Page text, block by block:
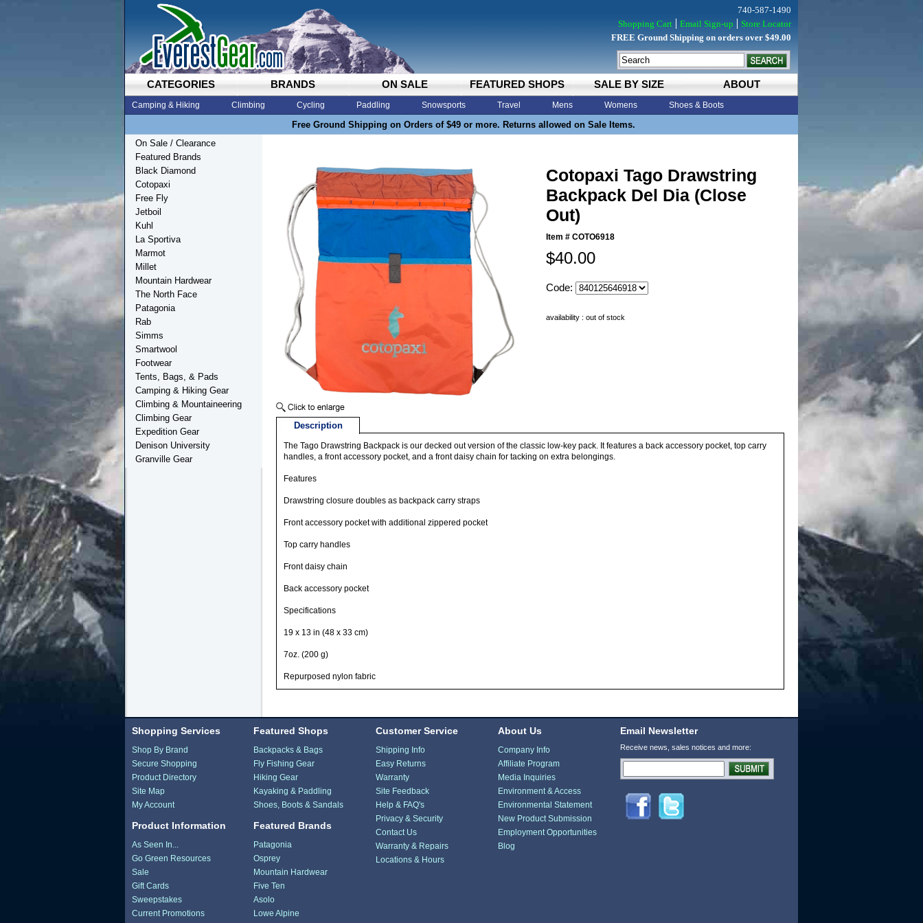
CATEGORIES BRANDS ON SALE FEATURED SHOPS SALE BY SIZE ABOUT
Camping & Hiking Climbing Cycling Paddling Snowsports Travel Mens Womens Shoes & Boots
Free Ground Shipping on Orders of $49 or more. Returns allowed on Sale Items.
740-587-1490
Shopping Cart
Email Sign-up
Store Locator
FREE Ground Shipping on orders over $49.00
Cotopaxi Tago Drawstring
Backpack Del Dia (Close
Out)
Item # COTO6918
$40.00
Code:
availability : out of stock
Description
The Tago Drawstring Backpack is our decked out version of the classic low-key pack. It features a back accessory pocket, top carry
handles, a front accessory pocket, and a front daisy chain for tacking on extra belongings.
Features
Drawstring closure doubles as backpack carry straps
Front accessory pocket with additional zippered pocket
Top carry handles
Front daisy chain
Back accessory pocket
Specifications
19 x 13 in (48 x 33 cm)
7oz. (200 g)
Repurposed nylon fabric
On Sale / Clearance
Featured Brands
Black Diamond
Cotopaxi
Free Fly
Jetboil
Kuhl
La Sportiva
Marmot
Millet
Mountain Hardwear
The North Face
Patagonia
Rab
Simms
Smartwool
Footwear
Tents, Bags, & Pads
Camping & Hiking Gear
Climbing & Mountaineering
Climbing Gear
Expedition Gear
Denison University
Granville Gear
Shopping Services
Shop By Brand
Secure Shopping
Product Directory
Site Map
My Account
Product Information
As Seen In...
Go Green Resources
Sale
Gift Cards
Sweepstakes
Current Promotions
Featured Shops
Backpacks & Bags
Fly Fishing Gear
Hiking Gear
Kayaking & Paddling
Shoes, Boots & Sandals
Featured Brands
Patagonia
Osprey
Mountain Hardwear
Five Ten
Asolo
Lowe Alpine
Customer Service
Shipping Info
Easy Returns
Warranty
Site Feedback
Help & FAQ's
Privacy & Security
Contact Us
Warranty & Repairs
Locations & Hours
About Us
Company Info
Affiliate Program
Media Inquiries
Environment & Access
Environmental Statement
New Product Submission
Employment Opportunities
Blog
Email Newsletter
Receive news, sales notices and more: